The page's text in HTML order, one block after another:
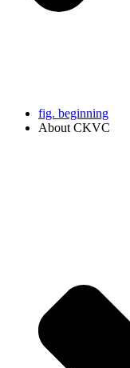
fig. beginning
About CKVC